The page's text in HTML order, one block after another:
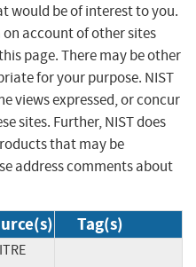
would be of interest to you.
account of other sites
page. There may be other
for your purpose. NIST
views expressed, or concur
sites. Further, NIST does
that may be
address comments about
Tag(s)